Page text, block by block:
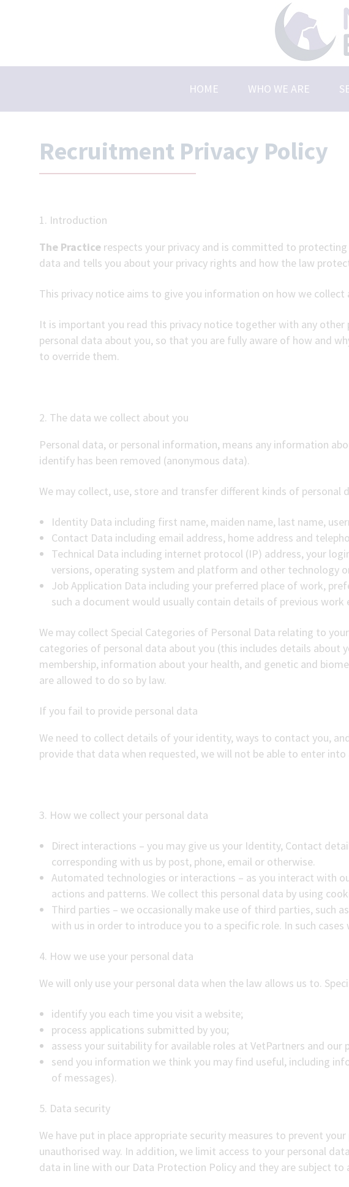
HOME
WHO WE ARE
About Us
Member Practices
Recruitment Privacy Policy
1. Introduction
The Practice respects your privacy and is committed to
data and tells you about your privacy rights and how the law
This privacy notice aims to give you information on how we
It is important you read this privacy notice together with any
personal data about you, so that you are fully aware of how and
to override them.
2. The data we collect about you
Personal data, or personal information, means any information
identify has been removed (anonymous data).
We may collect, use, store and transfer different kinds of
Identity Data including first name, maiden name, last name,
Contact Data including email address, home address and
Technical Data including internet protocol (IP) address, your
versions, operating system and platform and other technology
Job Application Data including your preferred place of work,
such a document would usually contain details of previous
We may collect Special Categories of Personal Data relating to
categories of personal data about you (this includes details about
membership, information about your health, and genetic and
are allowed to do so by law.
If you fail to provide personal data
We need to collect details of your identity, ways to contact you,
provide that data when requested, we will not be able to enter
3. How we collect your personal data
Direct interactions – you may give us your Identity, Contact
corresponding with us by post, phone, email or otherwise.
Automated technologies or interactions – as you interact with
actions and patterns. We collect this personal data by using
Third parties – we occasionally make use of third parties, such
with us in order to introduce you to a specific role. In such
4. How we use your personal data
We will only use your personal data when the law allows us to.
identify you each time you visit a website;
process applications submitted by you;
assess your suitability for available roles at VetPartners and our
send you information we think you may find useful, including
of messages).
5. Data security
We have put in place appropriate security measures to prevent
unauthorised way. In addition, we limit access to your personal
data in line with our Data Protection Policy and they are subject